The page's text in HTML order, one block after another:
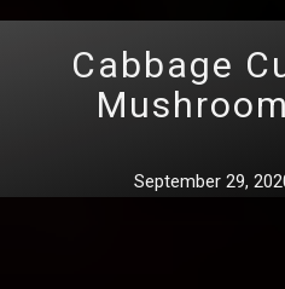
Cabbage
September 29,